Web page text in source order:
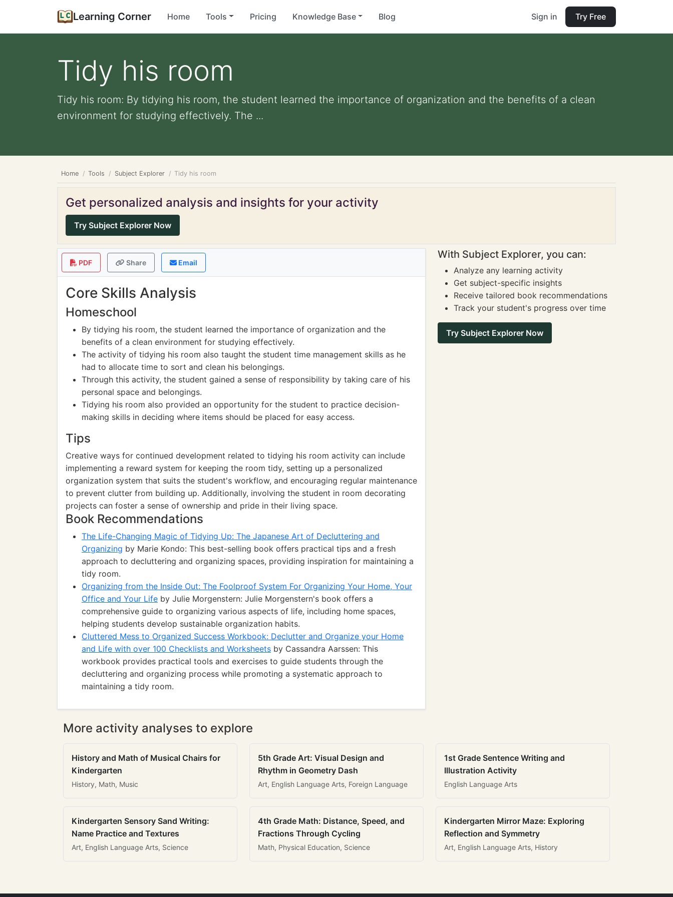
Learning Corner Home Tools Pricing Knowledge Base Blog Sign in Try Free
Tidy his room
Tidy his room: By tidying his room, the student learned the importance of organization and the benefits of a clean
environment for studying effectively. The ...
Home Tools Subject Explorer Tidy his room
Get personalized analysis and insights for your activity
Try Subject Explorer Now
PDF Share Email
Core Skills Analysis
Homeschool
By tidying his room, the student learned the importance of organization and the
benefits of a clean environment for studying effectively.
The activity of tidying his room also taught the student time management skills as he
had to allocate time to sort and clean his belongings.
Through this activity, the student gained a sense of responsibility by taking care of his
personal space and belongings.
Tidying his room also provided an opportunity for the student to practice decision-
making skills in deciding where items should be placed for easy access.
Tips
Creative ways for continued development related to tidying his room activity can include
implementing a reward system for keeping the room tidy, setting up a personalized
organization system that suits the student's workflow, and encouraging regular maintenance
to prevent clutter from building up. Additionally, involving the student in room decorating
projects can foster a sense of ownership and pride in their living space.
Book Recommendations
The Life-Changing Magic of Tidying Up: The Japanese Art of Decluttering and
Organizing by Marie Kondo: This best-selling book offers practical tips and a fresh
approach to decluttering and organizing spaces, providing inspiration for maintaining a
tidy room.
Organizing from the Inside Out: The Foolproof System For Organizing Your Home, Your
Office and Your Life by Julie Morgenstern: Julie Morgenstern's book offers a
comprehensive guide to organizing various aspects of life, including home spaces,
helping students develop sustainable organization habits.
Cluttered Mess to Organized Success Workbook: Declutter and Organize your Home
and Life with over 100 Checklists and Worksheets by Cassandra Aarssen: This
workbook provides practical tools and exercises to guide students through the
decluttering and organizing process while promoting a systematic approach to
maintaining a tidy room.
With Subject Explorer, you can:
Analyze any learning activity
Get subject-specific insights
Receive tailored book recommendations
Track your student's progress over time
Try Subject Explorer Now
More activity analyses to explore
History and Math of Musical Chairs for
Kindergarten
History, Math, Music
5th Grade Art: Visual Design and
Rhythm in Geometry Dash
Art, English Language Arts, Foreign Language
1st Grade Sentence Writing and
Illustration Activity
English Language Arts
Kindergarten Sensory Sand Writing:
Name Practice and Textures
Art, English Language Arts, Science
4th Grade Math: Distance, Speed, and
Fractions Through Cycling
Math, Physical Education, Science
Kindergarten Mirror Maze: Exploring
Reflection and Symmetry
Art, English Language Arts, History